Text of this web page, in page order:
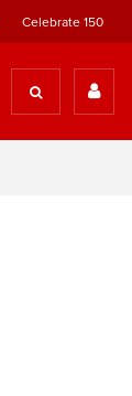
Celebrate 150